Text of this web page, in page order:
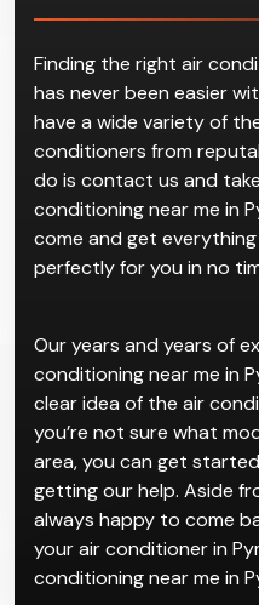
Finding the right air
has never been easier
have a wide variety of
conditioners from
do is contact us and
conditioning near me in
come and get
perfectly for you in no
Our years and years of
conditioning near me in
clear idea of the air
you’re not sure what
area, you can get
getting our help. Aside
always happy to come
your air conditioner in
conditioning near me in